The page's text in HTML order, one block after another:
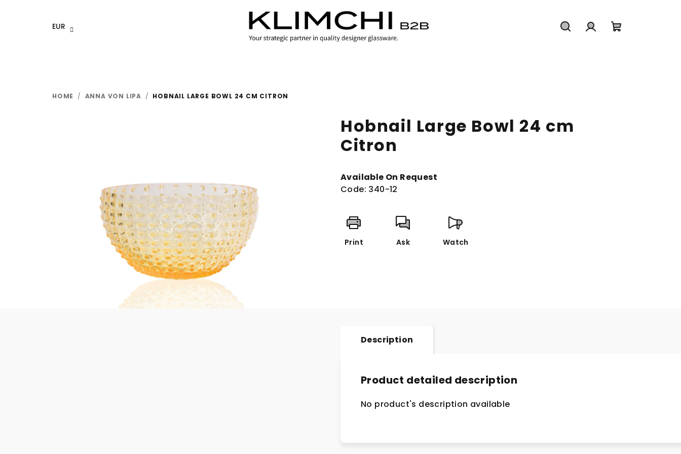
EUR
HOME / ANNA VON LIPA / HOBNAIL LARGE BOWL 24 CM CITRON
Hobnail Large Bowl 24 cm
Citron
Available On Request
Code: 340-12
Print Ask Watch
Description
Product detailed description
No product's description available